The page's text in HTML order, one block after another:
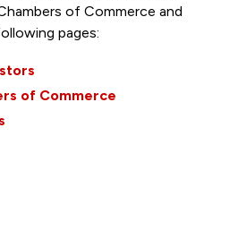
of Commerce and
pages:
of Commerce